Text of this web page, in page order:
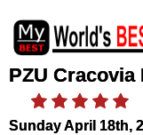
PZU Cracovia
Sunday April 18th,